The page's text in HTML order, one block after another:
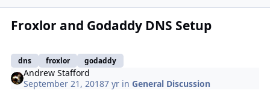
Froxlor and Godaddy DNS Setup
dns froxlor godaddy
Andrew Stafford
September 21, 20187 yr inGeneral Discussion